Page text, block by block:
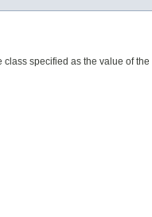
specified as the value of the